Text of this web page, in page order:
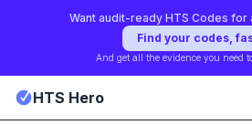
Want audit-ready HTS Codes for
Find your codes,
And get all the evidence you need
HTS Hero